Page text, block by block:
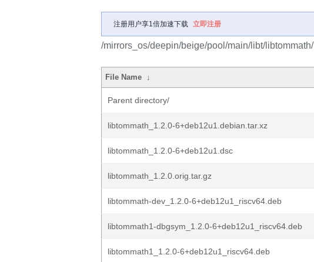
注册用户享1倍加速下载 立即注册
/mirrors_os/deepin/beige/pool/main/libt/libtommath/
File Name ↓
Parent directory/
libtommath_1.2.0-6+deb12u1.debian.tar.xz
libtommath_1.2.0-6+deb12u1.dsc
libtommath_1.2.0.orig.tar.gz
libtommath-dev_1.2.0-6+deb12u1_riscv64.deb
libtommath1-dbgsym_1.2.0-6+deb12u1_riscv64.deb
libtommath1_1.2.0-6+deb12u1_riscv64.deb